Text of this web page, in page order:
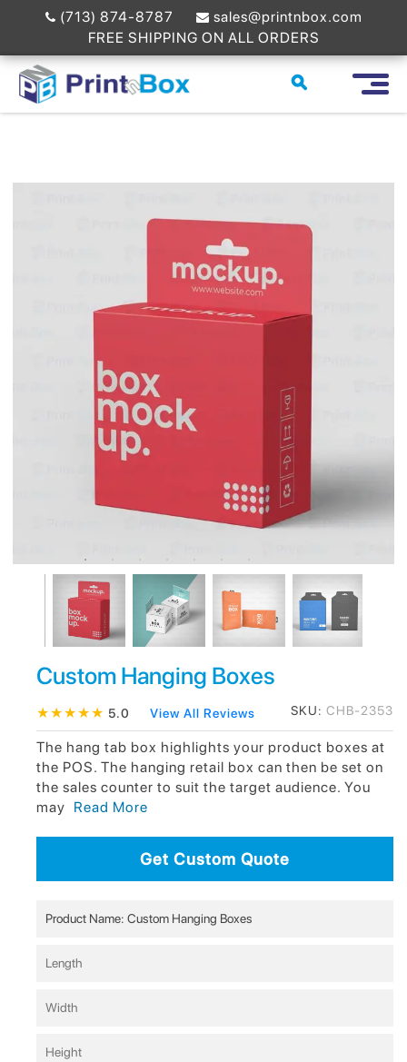
(713) 874-8787
sales@printnbox.com
FREE SHIPPING ON ALL ORDERS
Custom Hanging Boxes
★★★★★ 5.0 View All Reviews SKU: CHB-2353
The hang tab box highlights your product boxes at
the POS. The hanging retail box can then be set on
the sales counter to suit the target audience. You
may Read More
Get Custom Quote